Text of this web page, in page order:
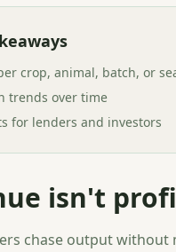
crop, animal, batch, or
trends over time
for lenders and investors
isn't
chase output without